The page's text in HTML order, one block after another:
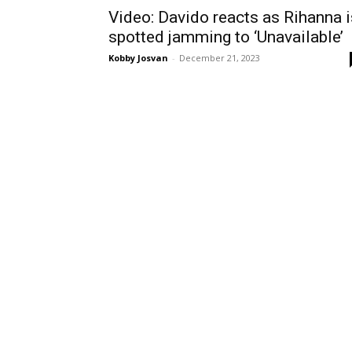
Video: Davido reacts as Rihanna
spotted jamming to ‘Unavailable’
Kobby Josvan - December 21, 2023